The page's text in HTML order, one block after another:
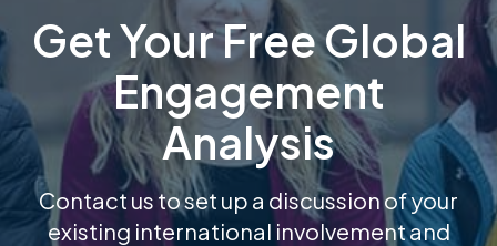
Get Your Free Global
Engagement
Analysis
Contact us to set up a discussion of your
existing international involvement and